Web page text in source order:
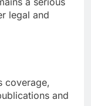
legal and
coverage,
and